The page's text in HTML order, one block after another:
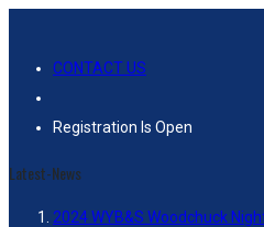
CONTACT US
Registration Is Open
Latest-News
2024 WYB&S Woodchuck